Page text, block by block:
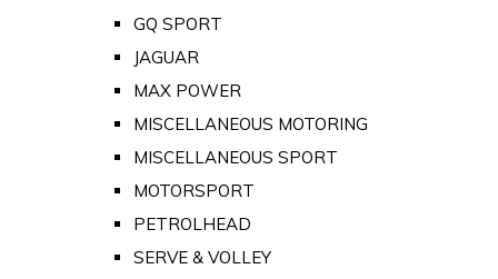
GQ SPORT
JAGUAR
MAX POWER
MISCELLANEOUS MOTORING
MISCELLANEOUS SPORT
MOTORSPORT
PETROLHEAD
SERVE & VOLLEY